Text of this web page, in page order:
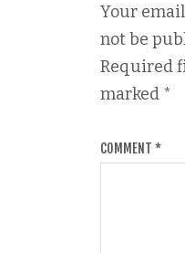
Your
not be
Required
marked *
COMMENT *